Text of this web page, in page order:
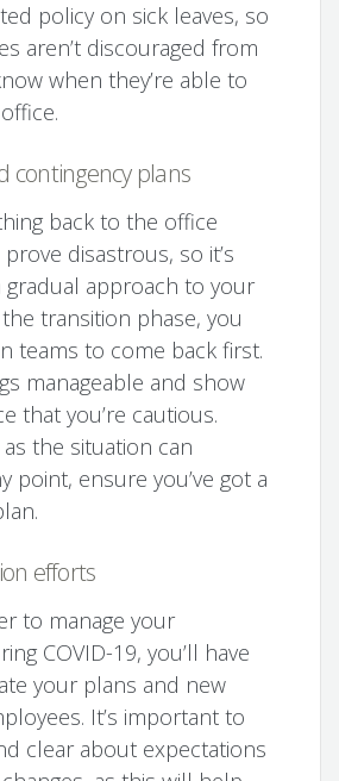
policy on sick leaves, so
aren’t discouraged from
when they’re able to
contingency plans
back to the office
disastrous, so it’s
gradual approach to your
transition phase, you
teams to come back first.
manageable and show
that you’re cautious.
the situation can
point, ensure you’ve got a
efforts
to manage your
COVID-19, you’ll have
your plans and new
It’s important to
clear about expectations